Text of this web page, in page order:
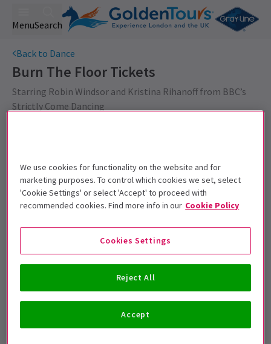
MenuSearch
Back to Dance
Burn The FloorTickets
Starring Robin Windsor and Kristina Rihanoff from BBC’s
Strictly Come Dancing
tickets go on sale.
Burn The Floor performs 6th March to 30th June 2013
We use cookies for functionality on the website and for
marketing purposes. To control which cookies we set, select
'Cookie Settings' or select 'Accept' to proceed with
recommended cookies. Find more info in our Cookie Policy
Reject All
Accept
Cookies Settings